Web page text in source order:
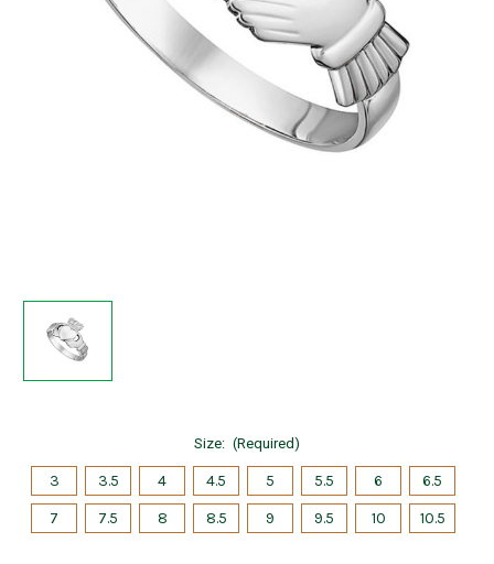
Size: (Required)
3 3.5 4 4.5 5 5.5 6
6.5
7
7.5 8 8.5 9 9.5 10 10.5